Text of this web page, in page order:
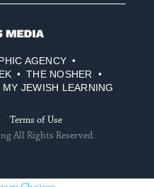
AGENCY
THE NOSHER
MY JEWISH LEARNING
Terms of Use
All Rights Reserved.